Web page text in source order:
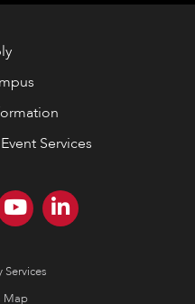
Services
Map